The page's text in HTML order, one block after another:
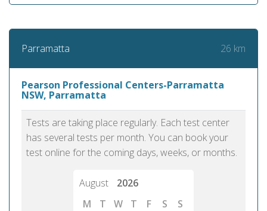
Parramatta 26 km
Pearson Professional Centers-Parramatta
NSW, Parramatta
Tests are taking place regularly. Each test center
has several tests per month. You can book your
test online for the coming days, weeks, or months.
August
2026
M
T W T F S
S